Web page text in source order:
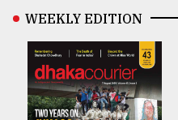
WEEKLY EDITION